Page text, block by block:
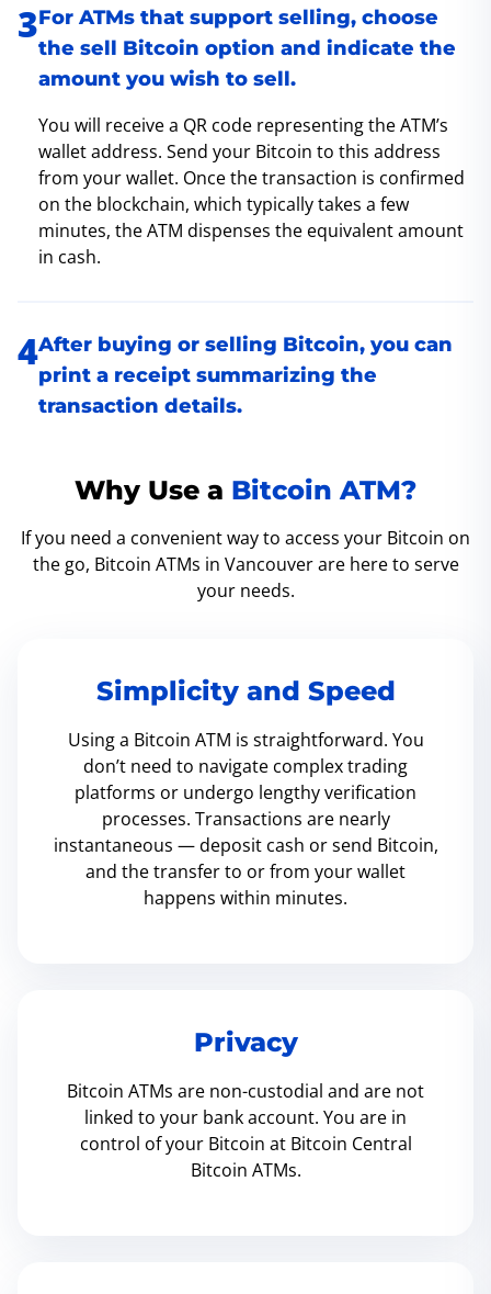
For ATMs that support selling, choose
the sell Bitcoin option and indicate the
amount you wish to sell.
You will receive a QR code representing the ATM’s
wallet address. Send your Bitcoin to this address
from your wallet. Once the transaction is confirmed
on the blockchain, which typically takes a few
minutes, the ATM dispenses the equivalent amount
in cash.
After buying or selling Bitcoin, you can
print a receipt summarizing the
transaction details.
Why Use a Bitcoin ATM?
If you need a convenient way to access your Bitcoin on
the go, Bitcoin ATMs in Vancouver are here to serve
your needs.
Simplicity and Speed
Using a Bitcoin ATM is straightforward. You
don’t need to navigate complex trading
platforms or undergo lengthy verification
processes. Transactions are nearly
instantaneous — deposit cash or send Bitcoin,
and the transfer to or from your wallet
happens within minutes.
Privacy
Bitcoin ATMs are non-custodial and are not
linked to your bank account. You are in
control of your Bitcoin at Bitcoin Central
Bitcoin ATMs.